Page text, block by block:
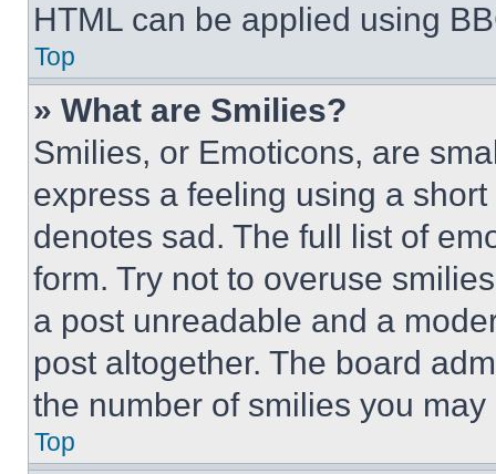
HTML can be applied using
Top
» What are Smilies?
Smilies, or Emoticons, are
express a feeling using a
denotes sad. The full list of
form. Try not to overuse
a post unreadable and a
post altogether. The board
the number of smilies you
Top